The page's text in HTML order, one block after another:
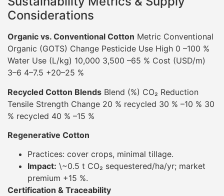
Considerations
Organic vs. Conventional Cotton Metric Conventional
Organic (GOTS) Change Pesticide Use High 0 –100 %
Water Use (L/kg) 10,000 3,500 –65 % Cost (USD/m)
3–6 4–7.5 +20–25 %
Recycled Cotton Blends Blend (%) CO₂ Reduction
Tensile Strength Change 20 % recycled 30 % –10 % 30
% recycled 40 % –15 %
Regenerative Cotton
Practices: cover crops, minimal tillage.
Impact: \~0.5 t CO₂ sequestered/ha/yr; market
premium +15 %.
Certification & Traceability